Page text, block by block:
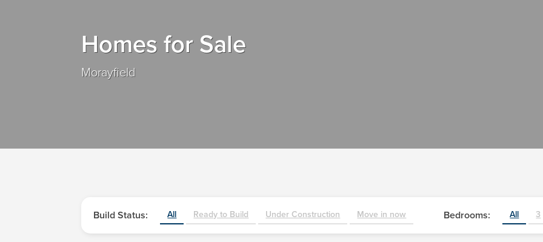
Homes for Sale
Morayfield
Build Status: All Ready to Build Under Construction Move in now Bedrooms: All 3